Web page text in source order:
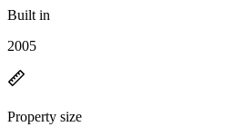
Built in
2005
Property size